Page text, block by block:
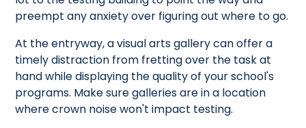
preempt any anxiety over figuring out where to go.
At the entryway, a visual arts gallery can offer a
timely distraction from fretting over the task at
hand while displaying the quality of your school's
programs. Make sure galleries are in a location
where crown noise won't impact testing.